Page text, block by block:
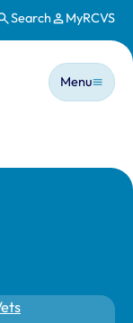
Search MyRCVS
Main
Menu